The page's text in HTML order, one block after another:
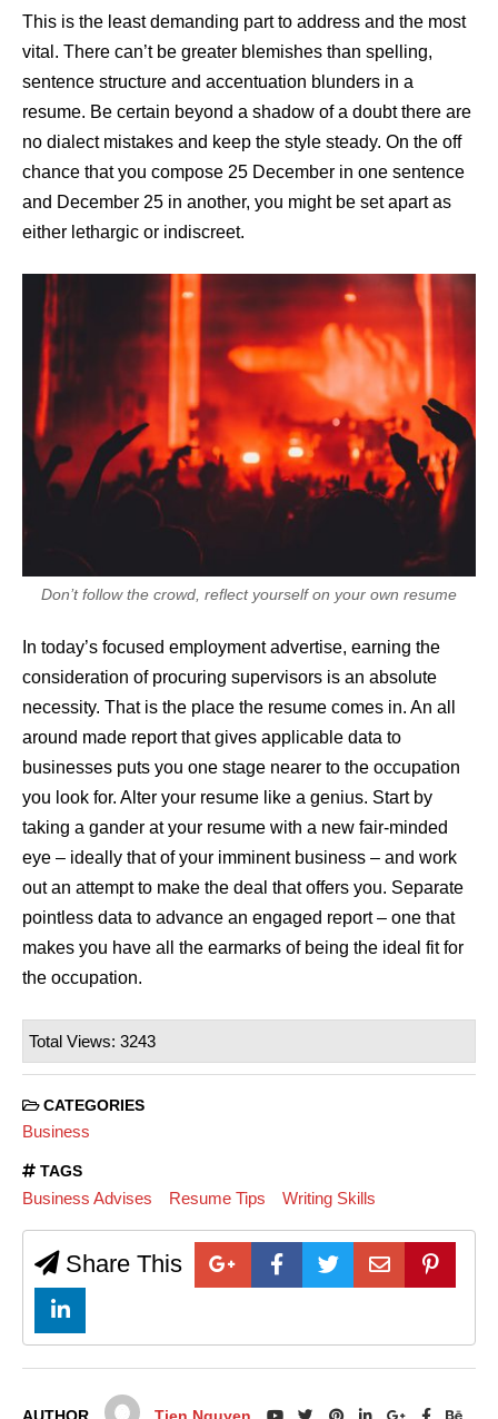
This is the least demanding part to address and the most
vital. There can’t be greater blemishes than spelling,
sentence structure and accentuation blunders in a
resume. Be certain beyond a shadow of a doubt there are
no dialect mistakes and keep the style steady. On the off
chance that you compose 25 December in one sentence
and December 25 in another, you might be set apart as
either lethargic or indiscreet.
Don’t follow the crowd, reflect yourself on your own resume
In today’s focused employment advertise, earning the
consideration of procuring supervisors is an absolute
necessity. That is the place the resume comes in. An all
around made report that gives applicable data to
businesses puts you one stage nearer to the occupation
you look for. Alter your resume like a genius. Start by
taking a gander at your resume with a new fair-minded
eye – ideally that of your imminent business – and work
out an attempt to make the deal that offers you. Separate
pointless data to advance an engaged report – one that
makes you have all the earmarks of being the ideal fit for
the occupation.
Total Views: 3243
CATEGORIES
Business
TAGS
Business Advises Resume Tips Writing Skills
Share This